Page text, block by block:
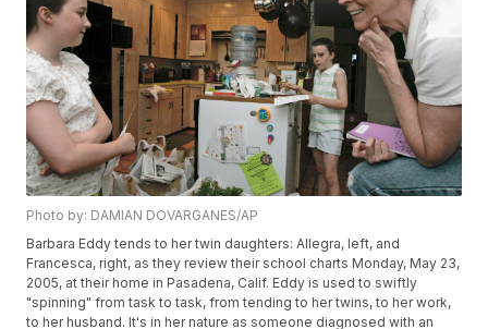
Photo by: DAMIAN DOVARGANES/AP
Barbara Eddy tends to her twin daughters: Allegra, left, and
Francesca, right, as they review their school charts Monday, May 23,
2005, at their home in Pasadena, Calif. Eddy is used to swiftly
"spinning" from task to task, from tending to her twins, to her work,
to her husband. It's in her nature as someone diagnosed with an